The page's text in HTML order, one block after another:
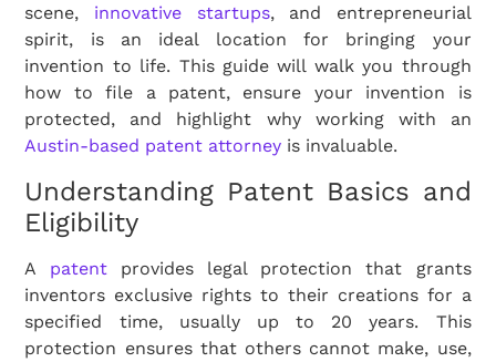
scene, innovative startups, and entrepreneurial
spirit, is an ideal location for bringing your
invention to life. This guide will walk you through
how to file a patent, ensure your invention is
protected, and highlight why working with an
Austin-based patent attorney is invaluable.
Understanding Patent Basics and
Eligibility
A patentprovides legal protection that grants
inventors exclusive rights to their creations for a
specified time, usually up to 20 years. This
protection ensures that others cannot make, use,